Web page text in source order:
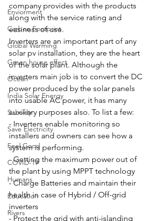
Enviorment
Carbon Footprint
Global Warming
Green house effect
Ocean
India Solar Energy
Subsidy
Save Electricity
Feel Good
COVID-19
Humans
Education
Rivers
company provides with the products
along with the service rating and
easiness of use.
Inverters are an important part of any
solar pv installation, they are the heart
of the solar plant. Although the
inverters main job is to convert the DC
power produced by the solar panels
into usable AC power, it has many
auxiliary purposes also. To list a few:
- Inverters enable monitoring so
installers and owners can see how a
system is performing.
- Getting the maximum power out of
the plant by using MPPT technology
- Charge Batteries and maintain their
health in case of Hybrid / Off-grid
inverters
- Protect the grid with anti-islanding